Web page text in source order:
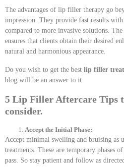
The advantages of lip filler therapy go
impression. They provide fast results
compared to more invasive solutions. The
ensures that clients obtain their desired
natural and harmonious appearance.
Do you wish to get the best lip filler
blog will be an answer to it.
5 Lip Filler Aftercare Tips
consider.
Accept the Initial Phase:
Accept minimal swelling and bruising as
treatments. These are temporary phases
pass. So stay patient and follow as